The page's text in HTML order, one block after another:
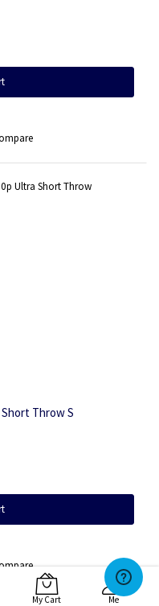
My Cart Me
Short Throw S